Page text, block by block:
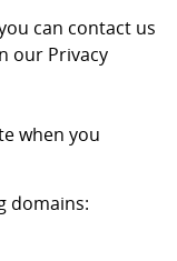
can contact us
our Privacy
when you
domains: